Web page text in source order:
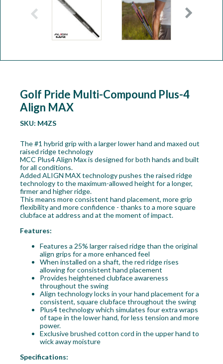
Golf Pride Multi-Compound Plus-4
Align MAX
SKU: M4ZS
The #1 hybrid grip with a larger lower hand and maxed out
raised ridge technology
MCC Plus4 Align Max is designed for both hands and built
for all conditions.
Added ALIGN MAX technology pushes the raised ridge
technology to the maximum-allowed height for a longer,
firmer and higher ridge.
This means more consistent hand placement, more grip
flexibility and more confidence - thanks to a more square
clubface at address and at the moment of impact.
Features:
Features a 25% larger raised ridge than the original
align grips for a more enhanced feel
When installed on a shaft, the red ridge rises
allowing for consistent hand placement
Provides heightened clubface awareness
throughout the swing
Align technology locks in your hand placement for a
consistent, square clubface throughout the swing
Plus4 technology which simulates four extra wraps
of tape in the lower hand, for less tension and more
power.
Exclusive brushed cotton cord in the upper hand to
wick away moisture
Specifications: